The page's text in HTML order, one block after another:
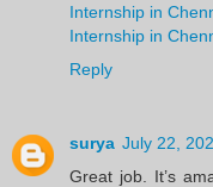
Internship in
Internship in
Reply
surya July 22,
Great job. It’s